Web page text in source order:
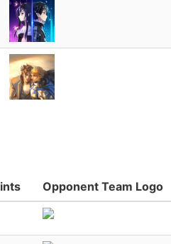
Opponent Team Logo